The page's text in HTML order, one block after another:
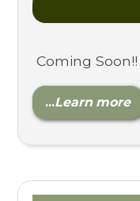
Coming Soon!!
...Learn more